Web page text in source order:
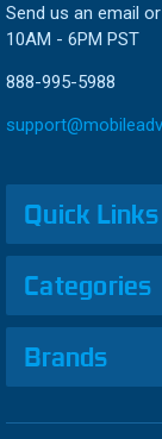
Send us an email
10AM - 6PM PST
888-995-5988
Quick Links
Categories
Brands